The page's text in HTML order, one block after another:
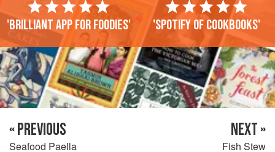
'Brilliant app for foodies' 'Spotify of cookbooks'
« PREVIOUS
Seafood Paella
NEXT »
Fish Stew